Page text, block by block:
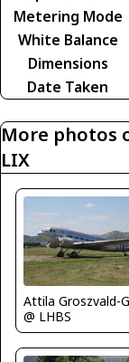
Metering Mode
White Balance
Dimensions
Date Taken
More photos
LIX
Attila Groszvald-
@ LHBS